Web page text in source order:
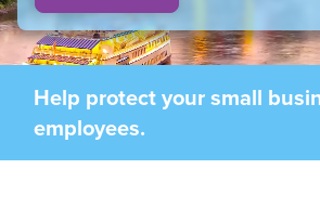
Help protect your small
employees.